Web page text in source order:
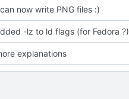
now write PNG files :)
-lz to ld flags (for Fedora ?)
explanations